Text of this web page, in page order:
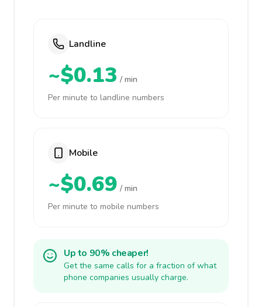
Landline
~$0.13 / min
Per minute to landline numbers
Mobile
~$0.69 / min
Per minute to mobile numbers
Up to 90% cheaper!
Get the same calls for a fraction of what
phone companies usually charge.